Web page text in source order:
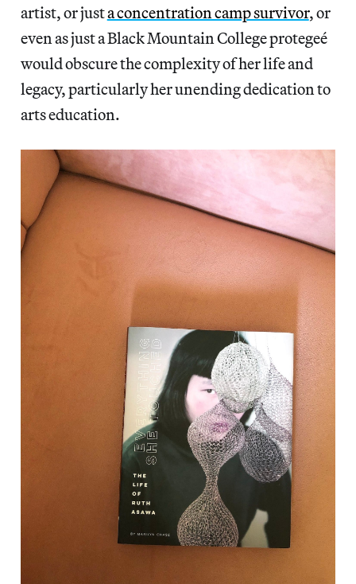
artist, or justa concentration camp survivor, or
even as just a Black Mountain College protegeé
would obscure the complexity of her life and
legacy, particularly her unending dedication to
arts education.